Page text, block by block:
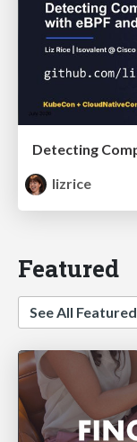
lizrice
Featured
See All Featured